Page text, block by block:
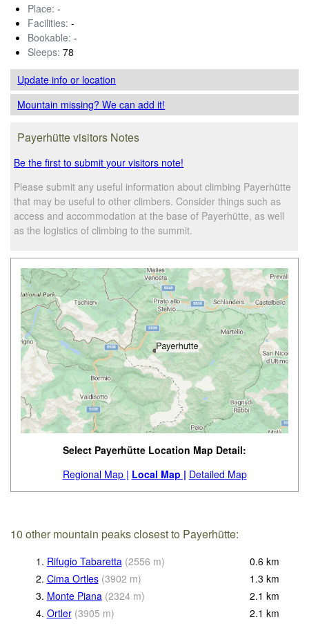
Place: -
Facilities: -
Bookable: -
Sleeps: 78
Update infoor location
Mountain missing? We can add it!
Payerhütte visitors Notes
Be the first to submit your visitors note!
Please submit any useful information about climbing Payerhütte
that may be useful to other climbers. Consider things such as
access and accommodation at the base of Payerhütte, as well
as the logistics of climbing to the summit.
Select Payerhütte Location Map Detail:
Regional Map | Local Map | Detailed Map
10 other mountain peaks closest to Payerhütte:
1. Rifugio Tabaretta (2556 m) 0.6 km
2. Cima Ortles (3902 m) 1.3 km
3. Monte Piana (2324 m) 2.1 km
4. Ortler (3905 m) 2.1 km